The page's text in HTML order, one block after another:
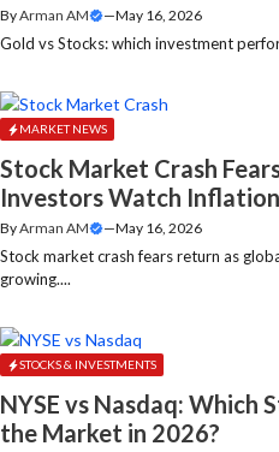
ByArman AM —May 16, 2026
Gold vs Stocks: which investment
MARKET NEWS
Stock Market Crash
Investors Watch Inflation
ByArman AM —May 16, 2026
Stock market crash fears return as
growing....
STOCKS & INVESTMENTS
NYSE vs Nasdaq: Which
the Market in 2026?